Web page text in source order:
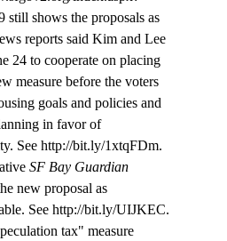
still shows the proposals as
reports said Kim and Lee
24 to cooperate on placing
measure before the voters
goals and policies and
in favor of
See http://bit.ly/1xtqFDm.
SF Bay Guardian
new proposal as
See http://bit.ly/UIJKEC.
tax" measure